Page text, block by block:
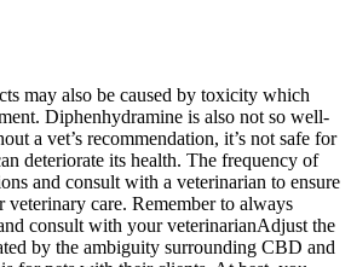
may also be caused by toxicity which
Diphenhydramine is also not so well-
a vet’s recommendation, it’s not safe for
deteriorate its health. The frequency of
and consult with a veterinarian to ensure
care. Remember to always
consult with your veterinarianAdjust the
by the ambiguity surrounding CBD and